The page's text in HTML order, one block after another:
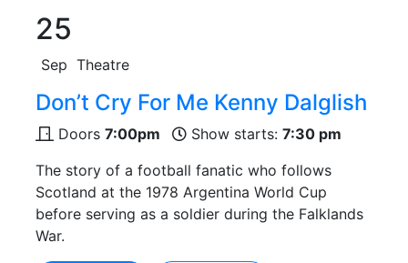
25
Sep Theatre
Don’t Cry For Me Kenny Dalglish
Doors 7:00pm Show starts: 7:30 pm
The story of a football fanatic who follows
Scotland at the 1978 Argentina World Cup
before serving as a soldier during the Falklands
War.